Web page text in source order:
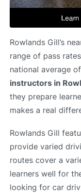
Rowlands Gill’s
range of pass
national average
instructors in
they prepare
makes a real
Rowlands Gill
provide varied
routes cover a
learners well for
looking for car